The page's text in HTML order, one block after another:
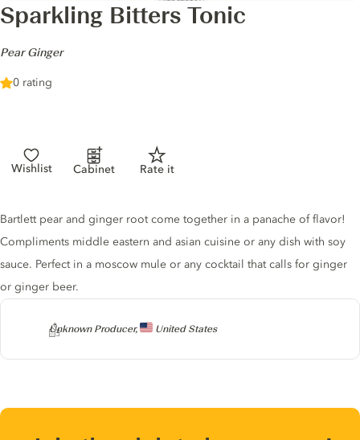
Sparkling Bitters Tonic
-
Pear Ginger
0 rating
Wishlist Cabinet Rate it
Producer
Unknown Producer, United States
Tonic description
Bartlett pear and ginger root come together in a panache of flavor!
Compliments middle eastern and asian cuisine or any dish with soy
sauce. Perfect in a moscow mule or any cocktail that calls for ginger
or ginger beer.